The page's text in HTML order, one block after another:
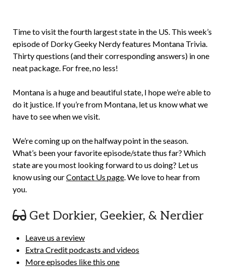
Time to visit the fourth largest state in the US. This week’s
episode of Dorky Geeky Nerdy features Montana Trivia.
Thirty questions (and their corresponding answers) in one
neat package. For free, no less!
Montana is a huge and beautiful state, I hope we’re able to
do it justice. If you’re from Montana, let us know what we
have to see when we visit.
We’re coming up on the halfway point in the season.
What’s been your favorite episode/state thus far? Which
state are you most looking forward to us doing? Let us
know using ourContact Us page. We love to hear from
you.
Get Dorkier, Geekier, & Nerdier
Leave us a review
Extra Credit podcasts and videos
More episodes like this one